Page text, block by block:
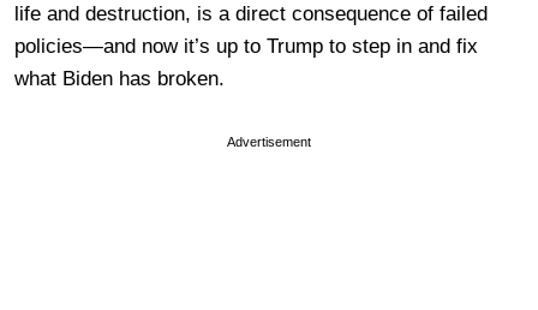
life and destruction, is a direct consequence of failed
policies—and now it’s up to Trump to step in and fix
what Biden has broken.
Advertisement